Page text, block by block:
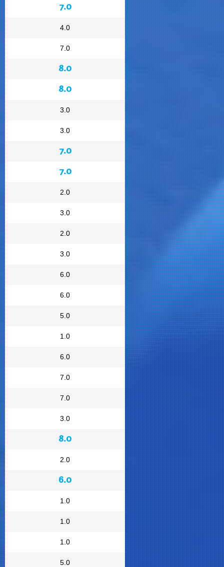
7.0
4.0
7.0
8.0
8.0
3.0
3.0
7.0
7.0
2.0
3.0
2.0
3.0
6.0
6.0
5.0
1.0
6.0
7.0
7.0
3.0
8.0
2.0
6.0
1.0
1.0
1.0
5.0